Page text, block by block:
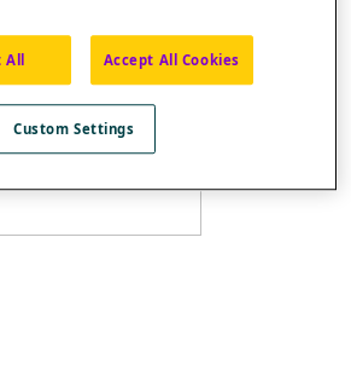
Accept All Cookies
Custom Settings